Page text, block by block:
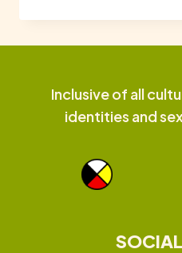
Inclusive of all
identities and